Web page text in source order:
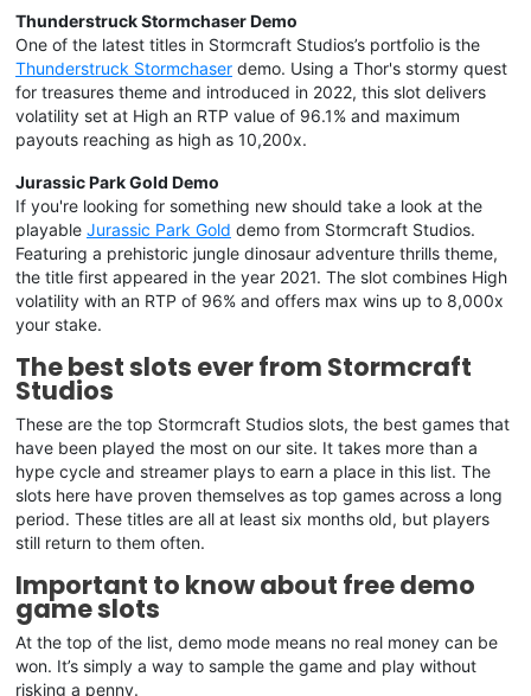
Thunderstruck Stormchaser Demo
One of the latest titles in Stormcraft Studios’s portfolio is the
Thunderstruck Stormchaser demo. Using a Thor's stormy quest
for treasures theme and introduced in 2022, this slot delivers
volatility set at High an RTP value of 96.1% and maximum
payouts reaching as high as 10,200x.
Jurassic Park Gold Demo
If you're looking for something new should take a look at the
playable Jurassic Park Gold demo from Stormcraft Studios.
Featuring a prehistoric jungle dinosaur adventure thrills theme,
the title first appeared in the year 2021. The slot combines High
volatility with an RTP of 96% and offers max wins up to 8,000x
your stake.
The best slots ever from Stormcraft
Studios
These are the top Stormcraft Studios slots, the best games that
have been played the most on our site. It takes more than a
hype cycle and streamer plays to earn a place in this list. The
slots here have proven themselves as top games across a long
period. These titles are all at least six months old, but players
still return to them often.
Important to know about free demo
game slots
At the top of the list, demo mode means no real money can be
won. It’s simply a way to sample the game and play without
risking a penny.